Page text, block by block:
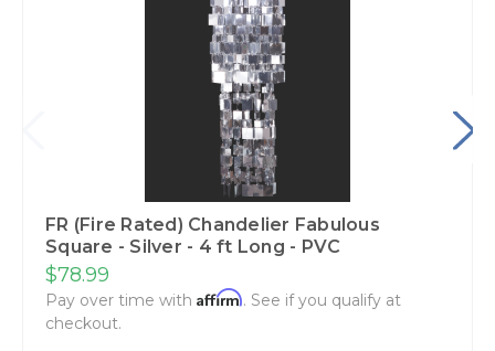
FR (Fire Rated) Chandelier Fabulous
Square - Silver - 4 ft Long - PVC
$78.99
Pay over time with Affirm. See if you qualify at
checkout.